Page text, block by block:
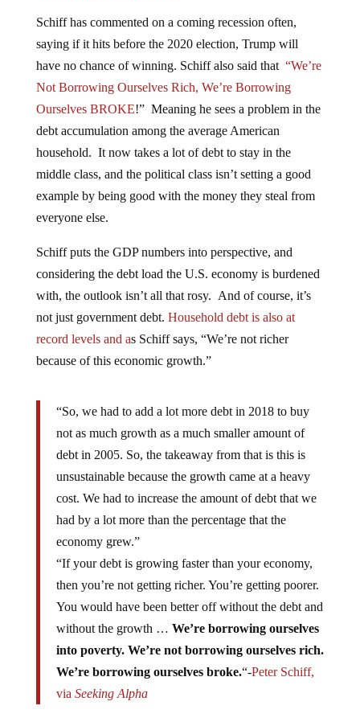
saying if it hits before the 2020 election, Trump will
have no chance of winning. Schiff also said that“We’re
Not Borrowing Ourselves Rich, We’re Borrowing
Ourselves BROKE!” Meaning he sees a problem in the
debt accumulation among the average American
household. It now takes a lot of debt to stay in the
middle class, and the political class isn’t setting a good
example by being good with the money they steal from
everyone else.
considering the debt load the U.S. economy is burdened
with, the outlook isn’t all that rosy. And of course, it’s
not just government debt.Household debt is also at
record levels and as Schiff says, “We’re not richer
because of this economic growth.”
not as much growth as a much smaller amount of
debt in 2005. So, the takeaway from that is this is
unsustainable because the growth came at a heavy
cost. We had to increase the amount of debt that we
had by a lot more than the percentage that the
economy grew.”
“If your debt is growing faster than your economy,
then you’re not getting richer. You’re getting poorer.
You would have been better off without the debt and
without the growth …We’re borrowing ourselves
into poverty. We’re not borrowing ourselves rich.
We’re borrowing ourselves broke.“-Peter Schiff,
via Seeking Alpha